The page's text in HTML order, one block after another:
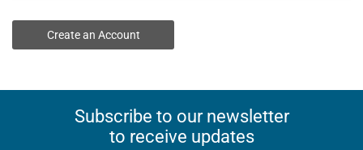
Create an Account
Subscribe to our newsletter
to receive updates